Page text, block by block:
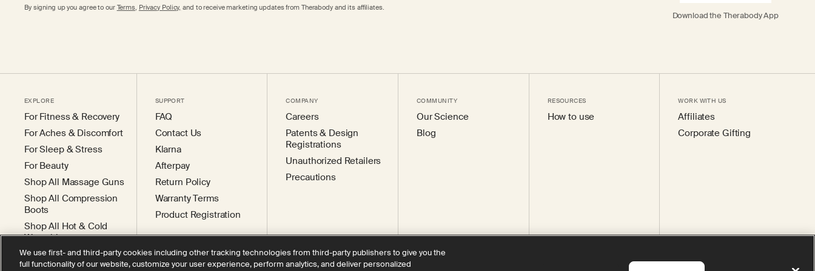
By signing up you agree to our Terms, Privacy Policy, and to receive marketing updates from Therabody and its affiliates.
Download the Therabody App
EXPLORE
For Fitness & Recovery
For Aches & Discomfort
For Sleep & Stress
For Beauty
Shop All Massage Guns
Shop All Compression
Boots
Shop All Hot & Cold
Wearables
SUPPORT
FAQ
Contact Us
Klarna
Afterpay
Return Policy
Warranty Terms
Product Registration
COMPANY
Careers
Patents & Design
Registrations
Unauthorized Retailers
Precautions
COMMUNITY
Our Science
Blog
RESOURCES
How to use
WORK WITH US
Affiliates
Corporate Gifting
We use first- and third-party cookies including other tracking technologies from third-party publishers to give you the
full functionality of our website, customize your user experience, perform analytics, and deliver personalized